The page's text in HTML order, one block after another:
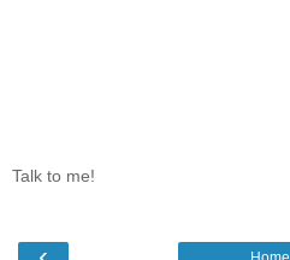
Talk to me!